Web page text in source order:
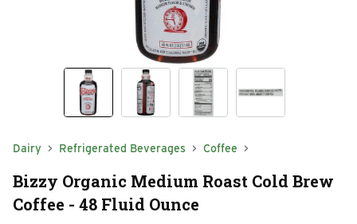
Dairy Refrigerated Beverages Coffee
Bizzy Organic Medium Roast Cold Brew
Coffee - 48 Fluid Ounce